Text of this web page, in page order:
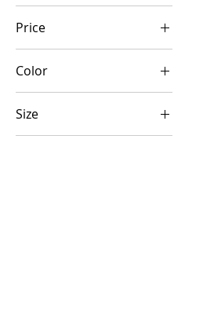
Price
£7 £300
Color
Size